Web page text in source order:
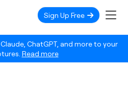
ChatGPT, and more to your
Read more
Sign Up Free